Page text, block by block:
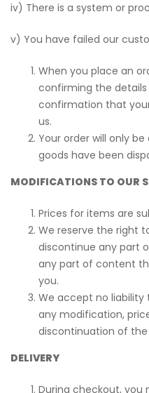
iv) There is a system or
v) You have failed our
When you place an
confirming the details
confirmation that
us.
Your order will only
goods have been
MODIFICATIONS TO OUR
Prices for items are
We reserve the right
discontinue any part
any part of content
you.
We accept no
any modification,
discontinuation of the
DELIVERY
During checkout, you